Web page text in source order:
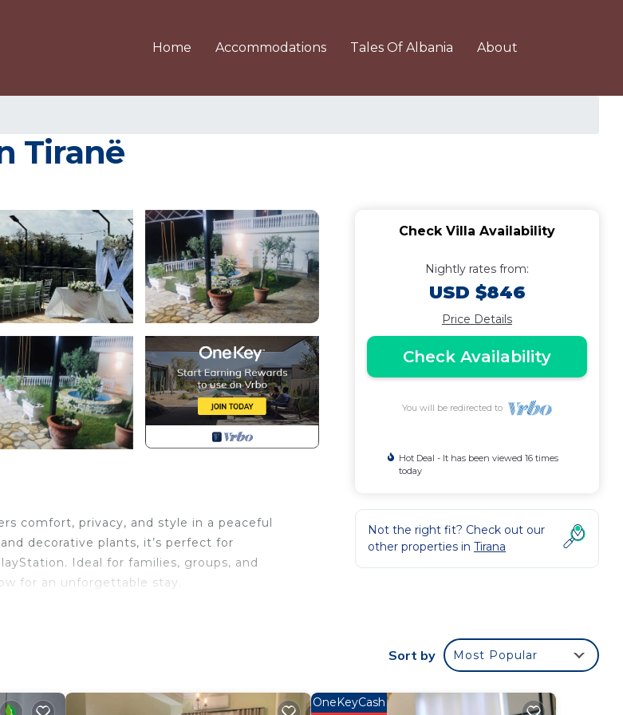
Home Accommodations Tales Of Albania About
Tiranë
comfort, privacy, and style in a peaceful
decorative plants, it’s perfect for
Ideal for families, groups, and
for an unforgettable stay.
accommodation, featuring Internet, Laundry,
plan on staying. Previous guests have
Check Villa Availability
Nightly rates from:
USD $846
Price Details
Check Availability
You will be redirected to
Hot Deal - It has been viewed 16 times
today
Not the right fit? Check out our
other properties in Tirana
Sort by Most Popular
OneKeyCash